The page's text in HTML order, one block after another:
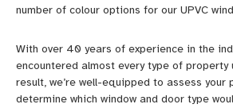
number of colour options for our UPVC
With over 40 years of experience in the
encountered almost every type of property
result, we’re well-equipped to assess your
determine which window and door type